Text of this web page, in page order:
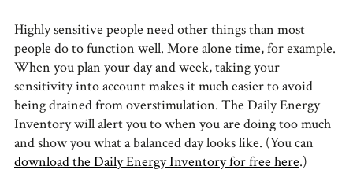
Highly sensitive people need other things than most
people do to function well. More alone time, for example.
When you plan your day and week, taking your
sensitivity into account makes it much easier to avoid
being drained from overstimulation. The Daily Energy
Inventory will alert you to when you are doing too much
and show you what a balanced day looks like. (You can
download the Daily Energy Inventory for free here.)